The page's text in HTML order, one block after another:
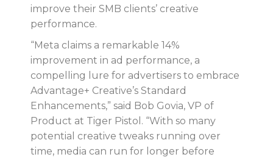
improve their SMB clients’ creative
performance.
“Meta claims a remarkable 14%
improvement in ad performance, a
compelling lure for advertisers to embrace
Advantage+ Creative’s Standard
Enhancements,” said Bob Govia, VP of
Product at Tiger Pistol. “With so many
potential creative tweaks running over
time, media can run for longer before